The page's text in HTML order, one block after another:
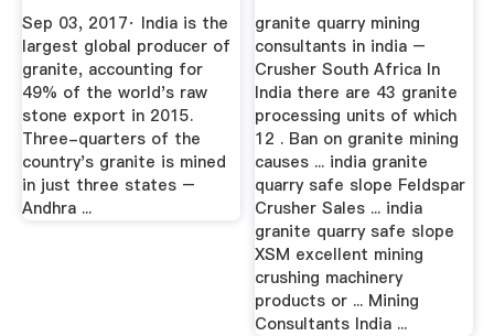
Sep 03, 2017· India is the
largest global producer of
granite, accounting for
49% of the world's raw
stone export in 2015.
Three-quarters of the
country's granite is mined
in just three states –
Andhra ...
granite quarry mining
consultants in india –
Crusher South Africa In
India there are 43 granite
processing units of which
12 . Ban on granite mining
causes ... india granite
quarry safe slope Feldspar
Crusher Sales ... india
granite quarry safe slope
XSM excellent mining
crushing machinery
products or ... Mining
Consultants India ...